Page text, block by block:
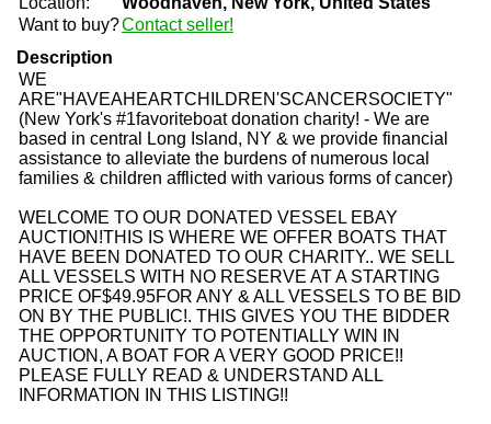
Want to buy?Contact seller!
Description
WE
ARE"HAVEAH EARTCH LDREN'SCANCERSOC ETY"
(New York's #1favoriteboat donation charity! - We are
based in central Long Island, NY & we provide financial
assistance to alleviate the burdens of numerous local
families & children afflicted with various forms of cancer)
WELCOME TO OUR DONATED VESSEL EBAY
AUCTION!THIS IS WHERE WE OFFER BOATS THAT
HAVE BEEN DONATED TO OUR CHARITY.. WE SELL
ALL VESSELS WITH NO RESERVE AT A STARTING
PRICE OF$49.95FOR ANY & ALL VESSELS TO BE BID
ON BY THE PUBLIC!. THIS GIVES YOU THE BIDDER
THE OPPORTUNITY TO POTENTIALLY WIN IN
AUCTION, A BOAT FOR A VERY GOOD PRICE!!
PLEASE FULLY READ & UNDERSTAND ALL
INFORMATION IN THIS LISTING!!